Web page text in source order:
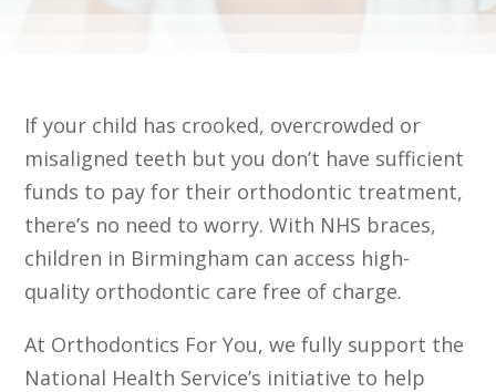
If your child has crooked, overcrowded or
misaligned teeth but you don’t have sufficient
funds to pay for their orthodontic treatment,
there’s no need to worry. With NHS braces,
children in Birmingham can access high-
quality orthodontic care free of charge.
At Orthodontics For You, we fully support the
National Health Service’s initiative to help